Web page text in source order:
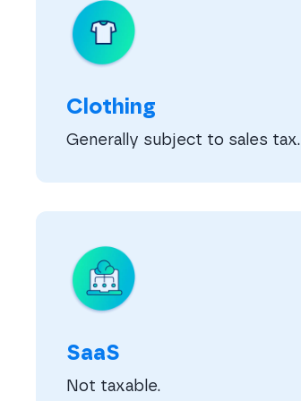
Clothing
Generally subject to sales tax.
SaaS
Not taxable.